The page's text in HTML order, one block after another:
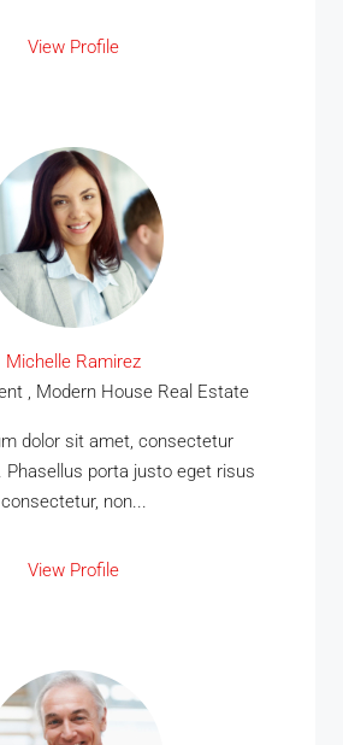
View Profile
Michelle Ramirez
, Modern House Real Estate
dolor sit amet, consectetur
Phasellus porta justo eget risus
consectetur, non...
View Profile